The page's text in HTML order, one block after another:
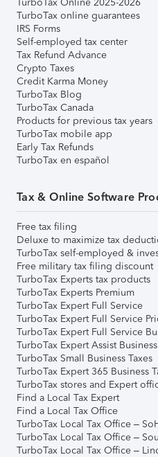
TurboTax online guarantees
IRS Forms
Self-employed tax center
Tax Refund Advance
Crypto Taxes
Credit Karma Money
TurboTax Blog
TurboTax Canada
Products for previous tax years
TurboTax mobile app
Early Tax Refunds
TurboTax en español
Tax & Online Software
Free tax filing
Deluxe to maximize tax
TurboTax self-employed &
Free military tax filing discount
TurboTax Experts tax products
TurboTax Experts Premium
TurboTax Expert Full Service
TurboTax Expert Full Service
TurboTax Expert Full Service
TurboTax Expert Assist
TurboTax Small Business Taxes
TurboTax Expert 365 Business
TurboTax stores and Expert
Find a Local Tax Expert
Find a Local Tax Office
TurboTax Local Tax Office –
TurboTax Local Tax Office –
TurboTax Local Tax Office –